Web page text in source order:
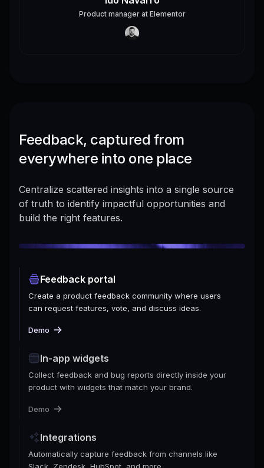
Product managerat Elementor
Feedback, captured from
everywhere into one place
Centralize scattered insights into a single source
of truth to identify impactful opportunities and
build the right features.
Feedback portal
Create a product feedback community where users
can request features, vote, and discuss ideas.
Demo
In-app widgets
Collect feedback and bug reports directly inside your
product with widgets that match your brand.
Demo
Integrations
Automatically capture feedback from channels like